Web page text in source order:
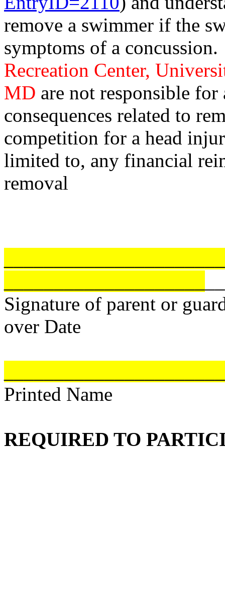
remove a swimmer if the
symptoms of a
Recreation Center,
MD are not responsible
consequences related to
competition for a head
limited to, any financial
removal
Signature of parent or
over Date
Printed Name
REQUIRED TO